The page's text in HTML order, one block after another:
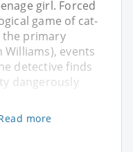
girl. Forced
game of cat-
the primary
Williams), events
detective finds
dangerously
more